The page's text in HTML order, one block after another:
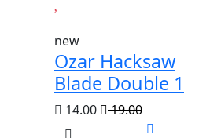
new
Ozar Hacksaw
Blade Double 1
14.00 19.00